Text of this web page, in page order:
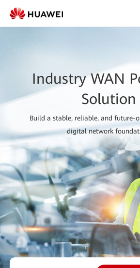
Industry WAN
Solution
Build a stable, reliable, and future-
digital network